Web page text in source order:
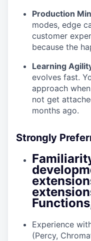
Production
modes, edge
customer
because the
Learning
evolves fast.
approach
not get
months ago.
Strongly
Experience
(Percy,